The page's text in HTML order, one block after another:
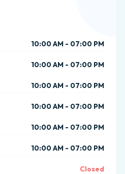
10:00 AM - 07:00 PM
10:00 AM - 07:00 PM
10:00 AM - 07:00 PM
10:00 AM - 07:00 PM
10:00 AM - 07:00 PM
10:00 AM - 07:00 PM
Closed